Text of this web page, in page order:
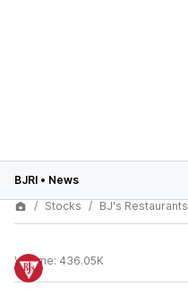
BJRI • News
Stocks
BJ's Restaurants
Volume: 436.05K